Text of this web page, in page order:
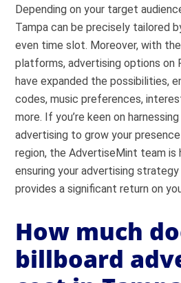
Depending on your target
Tampa can be precisely tailored
even time slot. Moreover, with
platforms, advertising options on
have expanded the possibilities,
codes, music preferences,
more. If you’re keen on
advertising to grow your
region, the AdvertiseMint team is
ensuring your advertising
provides a significant return on
How much
billboard